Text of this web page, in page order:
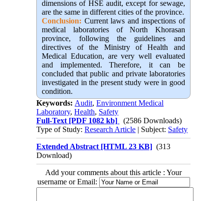
dimensions of HSE audit, except for sewage,
are the same in different cities of the province.
Conclusion: Current laws and inspections of
medical laboratories of North Khorasan
province, following the guidelines and
directives of the Ministry of Health and
Medical Education, are very well evaluated
and implemented. Therefore, it can be
concluded that public and private laboratories
investigated in the present study were in good
condition.
Keywords: Audit,Environment Medical
Laboratory,Health, Safety
Full-Text [PDF 1082 kb]
(2586 Downloads)
Type of Study:Research Article | Subject: Safety
Extended Abstract [HTML 23 KB] (313
Download)
Add your comments about this article : Your
username or Email: